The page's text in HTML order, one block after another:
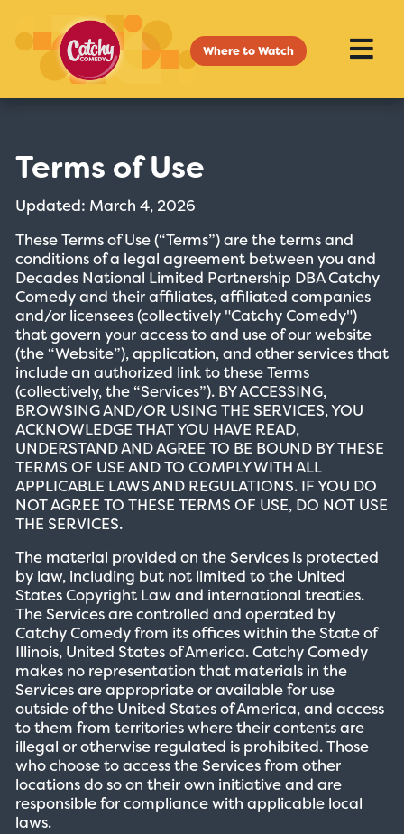
Where to Watch
Terms of Use
Updated: March 4, 2026
These Terms of Use (“Terms”) are the terms and
conditions of a legal agreement between you and
Decades National Limited Partnership DBA Catchy
Comedy and their affiliates, affiliated companies
and/or licensees (collectively "Catchy Comedy")
that govern your access to and use of our website
(the “Website”), application, and other services that
include an authorized link to these Terms
(collectively, the “Services”). BY ACCESSING,
BROWSING AND/OR USING THE SERVICES, YOU
ACKNOWLEDGE THAT YOU HAVE READ,
UNDERSTAND AND AGREE TO BE BOUND BY THESE
TERMS OF USE AND TO COMPLY WITH ALL
APPLICABLE LAWS AND REGULATIONS. IF YOU DO
NOT AGREE TO THESE TERMS OF USE, DO NOT USE
THE SERVICES.
The material provided on the Services is protected
by law, including but not limited to the United
States Copyright Law and international treaties.
The Services are controlled and operated by
Catchy Comedy from its offices within the State of
Illinois, United States of America. Catchy Comedy
makes no representation that materials in the
Services are appropriate or available for use
outside of the United States of America, and access
to them from territories where their contents are
illegal or otherwise regulated is prohibited. Those
who choose to access the Services from other
locations do so on their own initiative and are
responsible for compliance with applicable local
laws.